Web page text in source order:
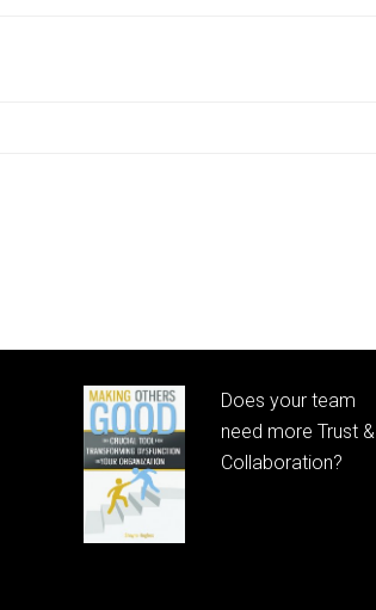
Does your team
need more Trust &
Collaboration?